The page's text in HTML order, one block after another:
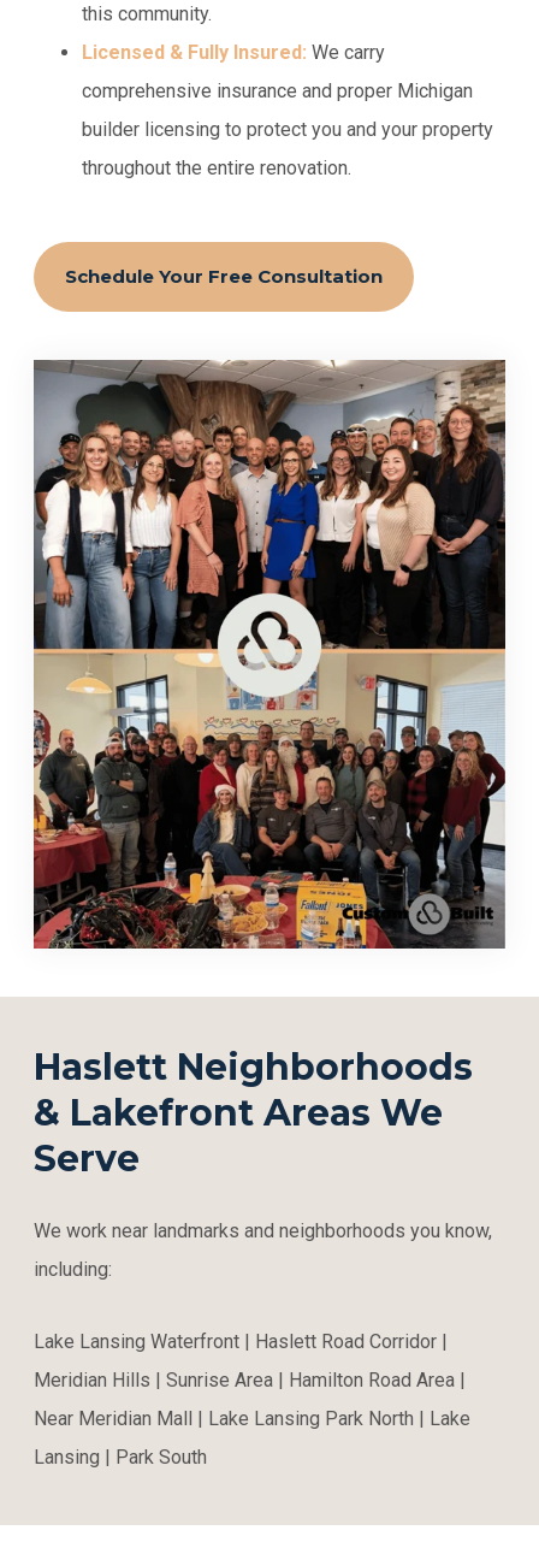
this community.
Licensed & Fully Insured: We carry
comprehensive insurance and proper Michigan
builder licensing to protect you and your property
throughout the entire renovation.
Schedule Your Free Consultation
Haslett Neighborhoods
& Lakefront Areas We
Serve
We work near landmarks and neighborhoods you know,
including:
Lake Lansing Waterfront | Haslett Road Corridor |
Meridian Hills | Sunrise Area | Hamilton Road Area |
Near Meridian Mall | Lake Lansing Park North | Lake
Lansing | Park South